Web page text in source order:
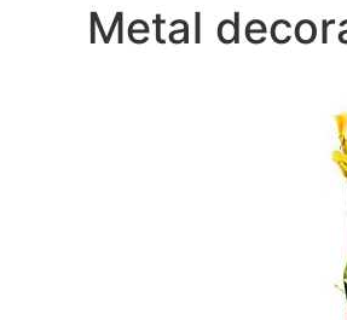
Metal